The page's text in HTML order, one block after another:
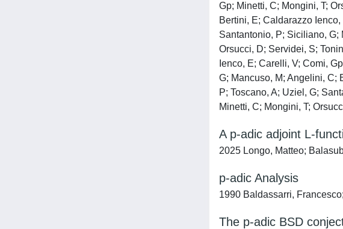
Gp; Minetti, C; Mongini, T;
Bertini, E; Caldarazzo
Santantonio, P; Siciliano, G;
Orsucci, D; Servidei, S;
Ienco, E; Carelli, V; Comi,
G; Mancuso, M; Angelini, C;
P; Toscano, A; Uziel, G;
Minetti, C; Mongini, T;
A p-adic adjoint L-
2025 Longo, Matteo;
p-adic Analysis
1990 Baldassarri,
The p-adic BSD